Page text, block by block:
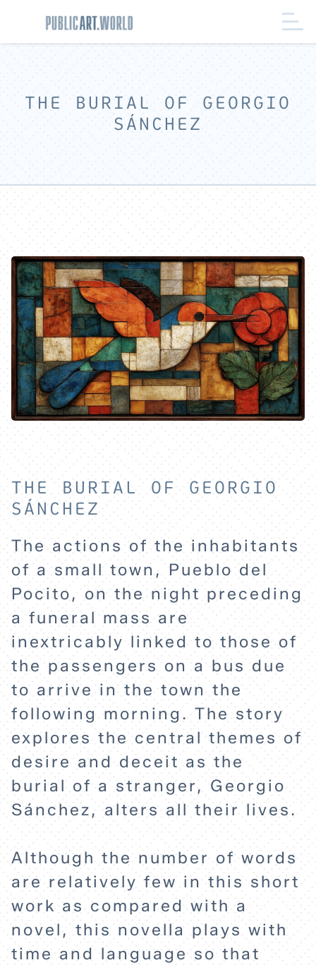
HOME
EXPLORE
THE BURIAL OF GEORGIO
SÁNCHEZ
THE BURIAL OF GEORGIO
SÁNCHEZ
The actions of the inhabitants
of a small town, Pueblo del
Pocito, on the night preceding
a funeral mass are
inextricably linked to those of
the passengers on a bus due
to arrive in the town the
following morning. The story
explores the central themes of
desire and deceit as the
burial of a stranger, Georgio
Sánchez, alters all their lives.
Although the number of words
are relatively few in this short
work as compared with a
novel, this novella plays with
time and language so that